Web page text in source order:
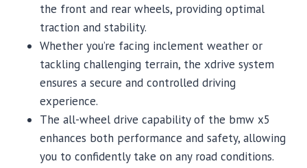
the front and rear wheels, providing optimal
traction and stability.
Whether you’re facing inclement weather or
tackling challenging terrain, the xdrive system
ensures a secure and controlled driving
experience.
The all-wheel drive capability of the bmw x5
enhances both performance and safety, allowing
you to confidently take on any road conditions.